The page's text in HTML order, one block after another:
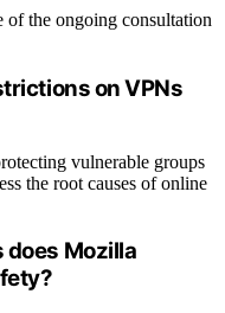
of the ongoing consultation
on VPNs
vulnerable groups
the root causes of online
Mozilla